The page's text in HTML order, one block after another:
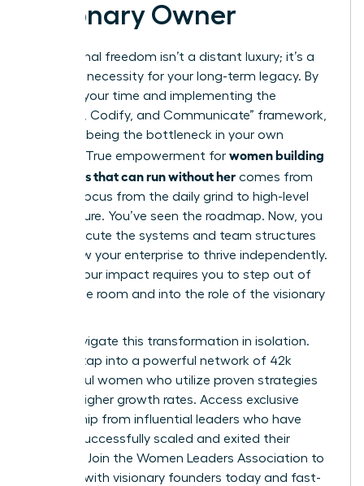
Visionary Owner
Operational freedom isn’t a distant luxury; it’s a
strategic necessity for your long-term legacy. By
auditing your time and implementing the
“Capture, Codify, and Communicate” framework,
you stop being the bottleneck in your own
success. True empowerment for women building
a business that can run without her comes from
shifting focus from the daily grind to high-level
architecture. You’ve seen the roadmap. Now, you
must execute the systems and team structures
that allow your enterprise to thrive independently.
Scaling your impact requires you to step out of
the engine room and into the role of the visionary
Don’t navigate this transformation in isolation.
You can tap into a powerful network of 42k
successful women who utilize proven strategies
for 39% higher growth rates. Access exclusive
mentorship from influential leaders who have
already successfully scaled and exited their
Join the Women Leaders Association to
connect with visionary founders today and fast-